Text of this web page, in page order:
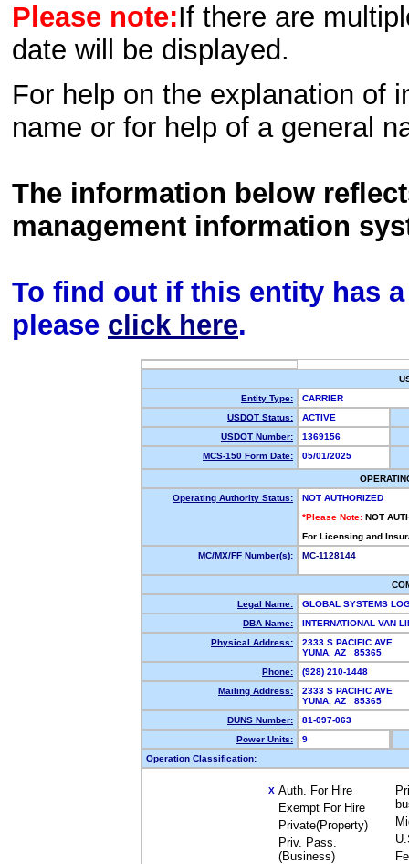
Please note:If there are
date will be displayed.
For help on the explanation of
name or for help of a general
The information below
management information
To find out if this entity has
please click here.
Entity Type:
CARRIER
USDOT Status:
ACTIVE
USDOT Number:
1369156
MCS-150 Form Date:
05/01/2025
Operating Authority Status:
NOT AUTHORIZED
*Please Note: NOT
For Licensing and
MC/MX/FF Number(s):
MC-1128144
Legal Name:
GLOBAL SYSTEMS
DBA Name:
INTERNATIONAL VAN
Physical Address:
2333 S PACIFIC AVE
YUMA, AZ 85365
Phone:
(928) 210-1448
Mailing Address:
2333 S PACIFIC AVE
YUMA, AZ 85365
DUNS Number:
81-097-063
Power Units:
9
Operation Classification:
X Auth. For Hire
Exempt For Hire
Private(Property)
Priv. Pass.
(Business)